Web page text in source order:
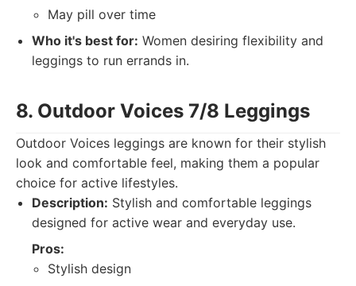
May pill over time
Who it's best for: Women desiring flexibility and
leggings to run errands in.
8. Outdoor Voices 7/8 Leggings
Outdoor Voices leggings are known for their stylish
look and comfortable feel, making them a popular
choice for active lifestyles.
Description: Stylish and comfortable leggings
designed for active wear and everyday use.
Pros:
Stylish design